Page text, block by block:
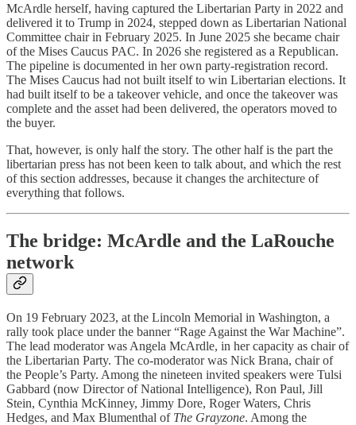
McArdle herself, having captured the Libertarian Party in 2022 and
delivered it to Trump in 2024, stepped down as Libertarian National
Committee chair in February 2025. In June 2025 she became chair
of the Mises Caucus PAC. In 2026 she registered as a Republican.
The pipeline is documented in her own party-registration record.
The Mises Caucus had not built itself to win Libertarian elections. It
had built itself to be a takeover vehicle, and once the takeover was
complete and the asset had been delivered, the operators moved to
the buyer.
That, however, is only half the story. The other half is the part the
libertarian press has not been keen to talk about, and which the rest
of this section addresses, because it changes the architecture of
everything that follows.
The bridge: McArdle and the LaRouche
network
On 19 February 2023, at the Lincoln Memorial in Washington, a
rally took place under the banner “Rage Against the War Machine”.
The lead moderator was Angela McArdle, in her capacity as chair of
the Libertarian Party. The co-moderator was Nick Brana, chair of
the People’s Party. Among the nineteen invited speakers were Tulsi
Gabbard (now Director of National Intelligence), Ron Paul, Jill
Stein, Cynthia McKinney, Jimmy Dore, Roger Waters, Chris
Hedges, and Max Blumenthal of The Grayzone. Among the